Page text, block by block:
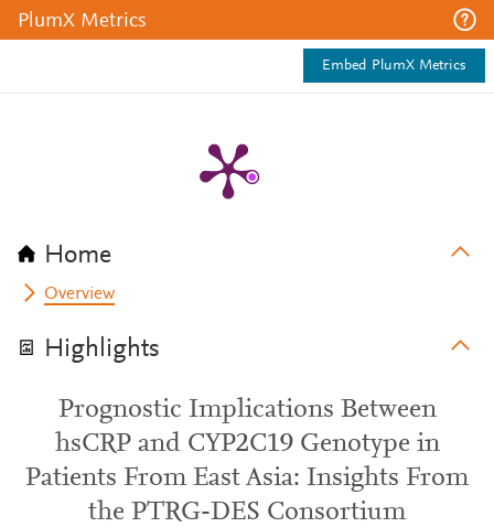
PlumX Metrics
Embed PlumX Metrics
Home
Overview
Highlights
Prognostic Implications Between
hsCRP and CYP2C19 Genotype in
Patients From East Asia: Insights From
the PTRG-DES Consortium